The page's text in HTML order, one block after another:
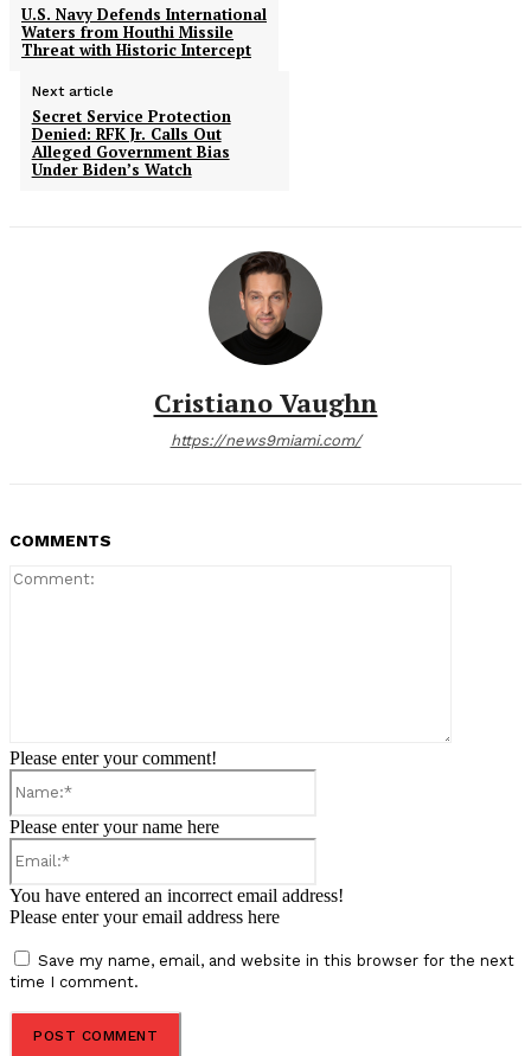
U.S. Navy Defends International
Waters from Houthi Missile
Threat with Historic Intercept
Next article
Secret Service Protection
Denied: RFK Jr. Calls Out
Alleged Government Bias
Under Biden’s Watch
Cristiano Vaughn
https://news9miami.com/
COMMENTS
Please enter your comment!
Please enter your name here
You have entered an incorrect email address!
Please enter your email address here
Save my name, email, and website in this browser for the next
time I comment.